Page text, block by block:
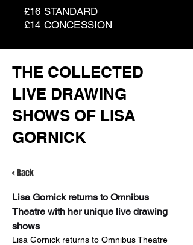
£16 STANDARD
£14 CONCESSION
THE COLLECTED
LIVE DRAWING
SHOWS OF LISA
GORNICK
< Back
Lisa Gornick returns to Omnibus
Theatre with her unique live drawing
shows
Lisa Gornick returns to Omnibus Theatre